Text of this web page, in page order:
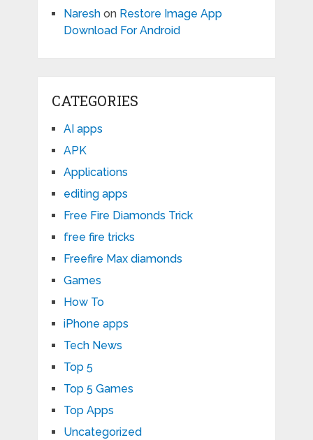
Nareshon Restore Image App
Download For Android
CATEGORIES
AI apps
APK
Applications
editing apps
Free Fire Diamonds Trick
free fire tricks
Freefire Max diamonds
Games
How To
iPhone apps
Tech News
Top 5
Top 5 Games
Top Apps
Uncategorized